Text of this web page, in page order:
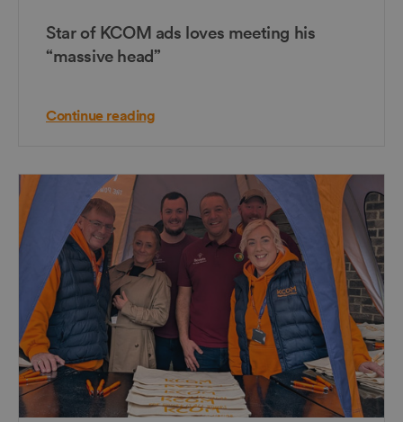
Star of KCOM ads loves meeting his
“massive head”
Continue reading